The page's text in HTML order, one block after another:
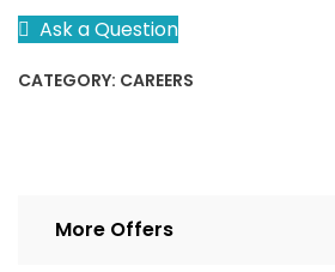
the
quantity
Ask a Question
CATEGORY: CAREERS
More Offers